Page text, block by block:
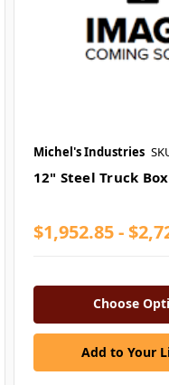
Michel's Industries
12" Steel Truck
$1,952.85 -
Choose
Add to Your